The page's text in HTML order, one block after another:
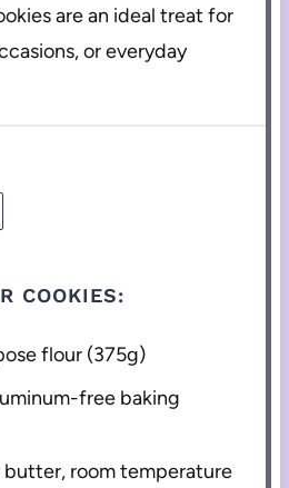
are an ideal treat for
or everyday
COOKIES:
flour (375g)
free baking
butter, room temperature